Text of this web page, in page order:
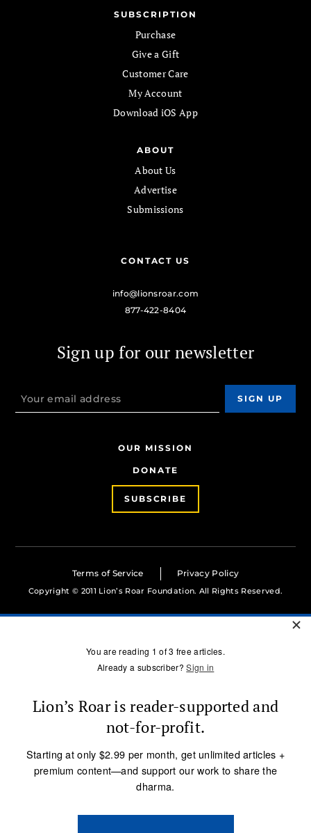
SUBSCRIPTION
Purchase
Give a Gift
Customer Care
My Account
Download iOS App
ABOUT
About Us
Advertise
Submissions
CONTACT US
info@lionsroar.com
877-422-8404
Sign up for our newsletter
OUR MISSION
DONATE
SUBSCRIBE
Terms of Service Privacy Policy
Copyright © 2011 Lion’s Roar Foundation. All Rights Reserved.